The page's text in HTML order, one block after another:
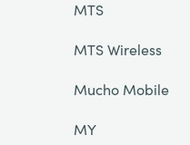
MTS
MTS Wireless
Mucho Mobile
MY